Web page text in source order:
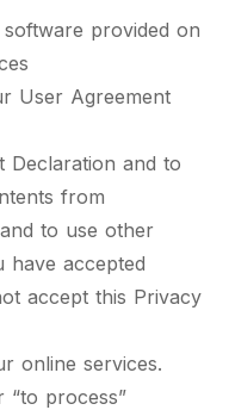
provided on
User Agreement
Declaration and to
from
to use other
have accepted
accept this Privacy
online services.
“to process”